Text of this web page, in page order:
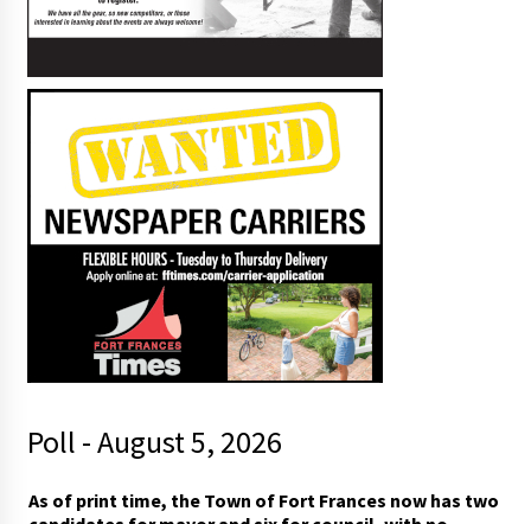
Poll - August 5, 2026
o
As of print time, the Town of Fort Frances now has two